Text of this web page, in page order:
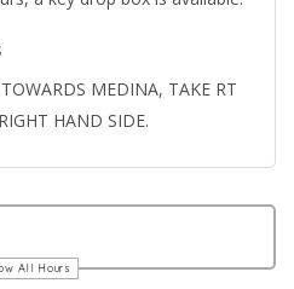
MEDINA, TAKE RT
HAND SIDE.
All Hours